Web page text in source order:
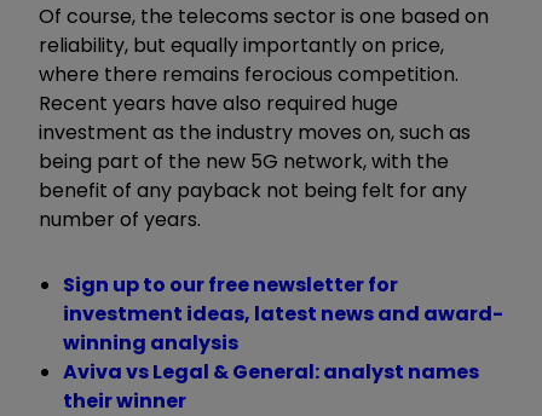
Of course, the telecoms sector is one based on
reliability, but equally importantly on price,
where there remains ferocious competition.
Recent years have also required huge
investment as the industry moves on, such as
being part of the new 5G network, with the
benefit of any payback not being felt for any
number of years.
Sign up to our free newsletter for
investment ideas, latest news and award-
winning analysis
Aviva vs Legal & General: analyst names
their winner